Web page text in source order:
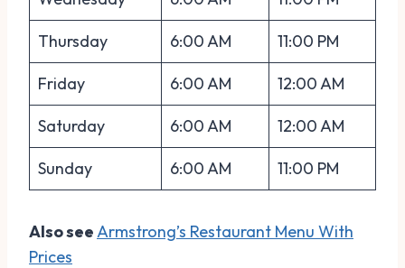
Thursday 6:00 AM 11:00 PM
Friday 6:00 AM 12:00 AM
Saturday 6:00 AM 12:00 AM
Sunday 6:00 AM 11:00 PM
Also seeArmstrong’s Restaurant Menu With
Prices